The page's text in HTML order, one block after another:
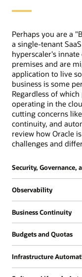
Perhaps you are a
a single-tenant
hyperscaler's
premises and are
application to live
business is some
Regardless of
operating in the
cutting concerns
continuity, and
review how Oracle
challenges and
Security, Governance,
always be "on" by
and prescriptive.
customers shouldn't
cost and security
security related
low cost with
through our
prevent
Observability
insights into the
operations and for
particular, need
are typically
which often require
Business Continuity
often be more
traditional ISV
for a traditional
human capital
Budgets and Quotas
leverages OCI
may want to
Infrastructure
Very few